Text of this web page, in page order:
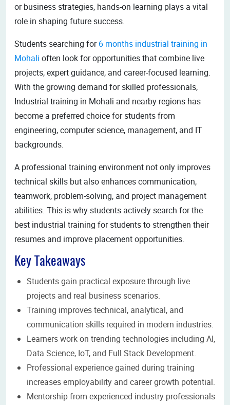
or business strategies, hands-on learning plays a vital
role in shaping future success.
Students searching for6 months industrial training in
Mohali often look for opportunities that combine live
projects, expert guidance, and career-focused learning.
With the growing demand for skilled professionals,
Industrial training in Mohali and nearby regions has
become a preferred choice for students from
engineering, computer science, management, and IT
backgrounds.
A professional training environment not only improves
technical skills but also enhances communication,
teamwork, problem-solving, and project management
abilities. This is why students actively search for the
best industrial training for students to strengthen their
resumes and improve placement opportunities.
Key Takeaways
Students gain practical exposure through live
projects and real business scenarios.
Training improves technical, analytical, and
communication skills required in modern industries.
Learners work on trending technologies including AI,
Data Science, IoT, and Full Stack Development.
Professional experience gained during training
increases employability and career growth potential.
Mentorship from experienced industry professionals